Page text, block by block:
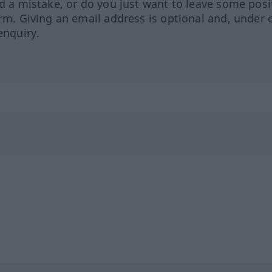
a mistake, or do you just want to leave some
Giving an email address is optional and, under